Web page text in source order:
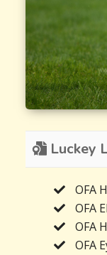
Luckey
OFA
OFA
OFA
OFA